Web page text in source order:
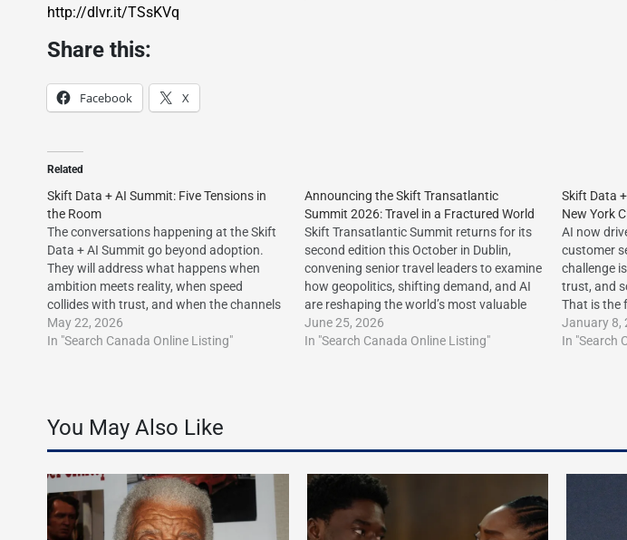
http://dlvr.it/TSsKVq
Share this:
Facebook X
Related
Skift Data + AI Summit: Five Tensions in
the Room
The conversations happening at the Skift
Data + AI Summit go beyond adoption.
They will address what happens when
ambition meets reality, when speed
collides with trust, and when the channels
you’ve built your business on start to shift
beneath you.http://dlvr.it/TSgQ1t The
May 22, 2026
In "Search Canada Online Listing"
Announcing the Skift Transatlantic
Summit 2026: Travel in a Fractured World
Skift Transatlantic Summit returns for its
second edition this October in Dublin,
convening senior travel leaders to examine
how geopolitics, shifting demand, and AI
are reshaping the world’s most valuable
travel corridor.http://dlvr.it/TTCW8K The
post Announcing the Skift Transatlantic
June 25, 2026
In "Search Canada Online Listing"
Skift Data
New York
AI now
customer
challenge
trust, and
That is the
Summit
City.http://
January 8,
In "Search
You May Also Like